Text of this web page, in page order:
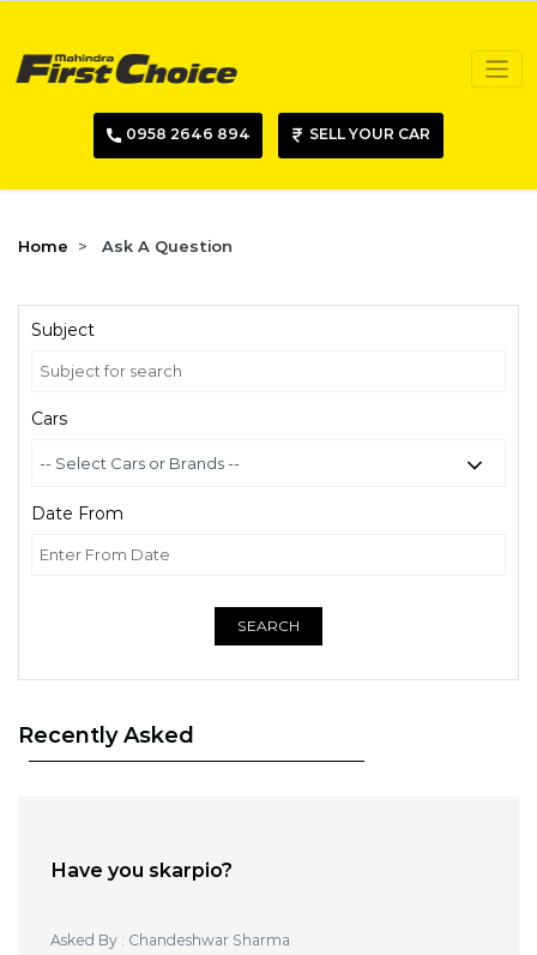
0958 2646 894 SELL YOUR CAR
Home Ask A Question
Subject
Cars
Date From
SEARCH
Recently Asked
Have you skarpio?
Asked By : Chandeshwar Sharma